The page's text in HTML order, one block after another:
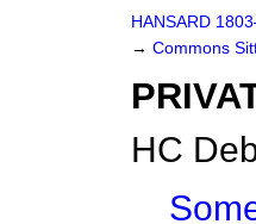
HANSARD
→ Commons
HC